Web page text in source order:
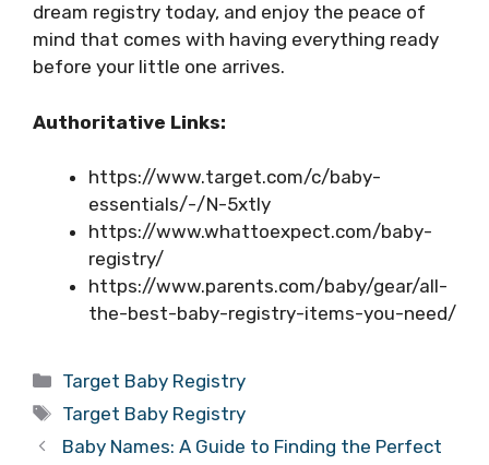
dream registry today, and enjoy the peace of
mind that comes with having everything ready
before your little one arrives.
Authoritative Links:
https://www.target.com/c/baby-
essentials/-/N-5xtly
https://www.whattoexpect.com/baby-
registry/
https://www.parents.com/baby/gear/all-
the-best-baby-registry-items-you-need/
Categories
Target Baby Registry
Tags
Target Baby Registry
Baby Names: A Guide to Finding the Perfect